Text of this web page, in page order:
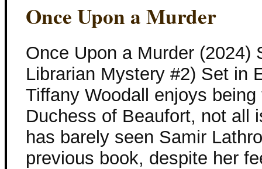
Once Upon a Murder
Once Upon a Murder (2024)
Librarian Mystery #2) Set in
Tiffany Woodall enjoys
Duchess of Beaufort, not all
has barely seen Samir
previous book, despite her